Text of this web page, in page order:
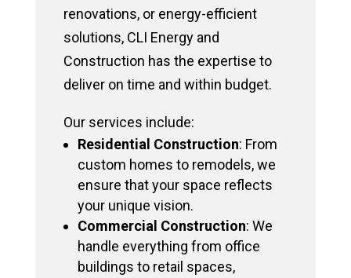
renovations, or energy-efficient
solutions, CLI Energy and
Construction has the expertise to
deliver on time and within budget.
Our services include:
Residential Construction: From
custom homes to remodels, we
ensure that your space reflects
your unique vision.
Commercial Construction: We
handle everything from office
buildings to retail spaces,